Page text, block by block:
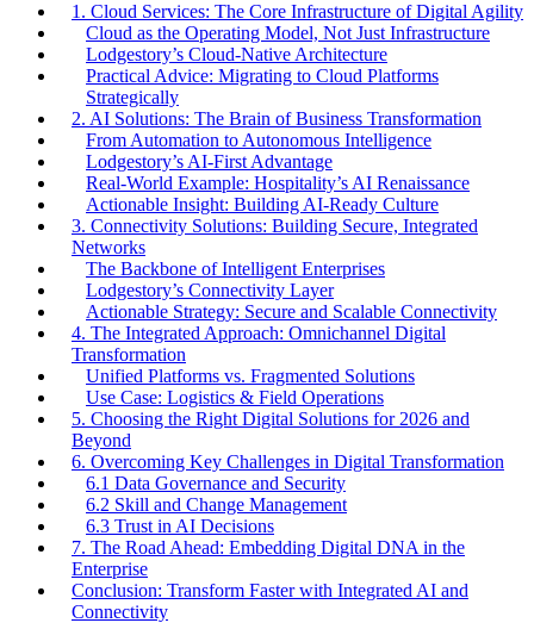
1. Cloud Services: The Core Infrastructure of Digital Agility
Cloud as the Operating Model, Not Just Infrastructure
Lodgestory’s Cloud-Native Architecture
Practical Advice: Migrating to Cloud Platforms
Strategically
2. AI Solutions: The Brain of Business Transformation
From Automation to Autonomous Intelligence
Lodgestory’s AI-First Advantage
Real-World Example: Hospitality’s AI Renaissance
Actionable Insight: Building AI-Ready Culture
3. Connectivity Solutions: Building Secure, Integrated
Networks
The Backbone of Intelligent Enterprises
Lodgestory’s Connectivity Layer
Actionable Strategy: Secure and Scalable Connectivity
4. The Integrated Approach: Omnichannel Digital
Transformation
Unified Platforms vs. Fragmented Solutions
Use Case: Logistics & Field Operations
5. Choosing the Right Digital Solutions for 2026 and
Beyond
6. Overcoming Key Challenges in Digital Transformation
6.1 Data Governance and Security
6.2 Skill and Change Management
6.3 Trust in AI Decisions
7. The Road Ahead: Embedding Digital DNA in the
Enterprise
Conclusion: Transform Faster with Integrated AI and
Connectivity